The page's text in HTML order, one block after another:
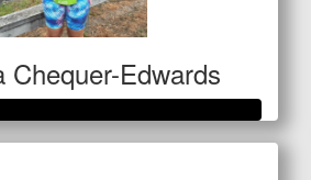
Chequer-Edwards